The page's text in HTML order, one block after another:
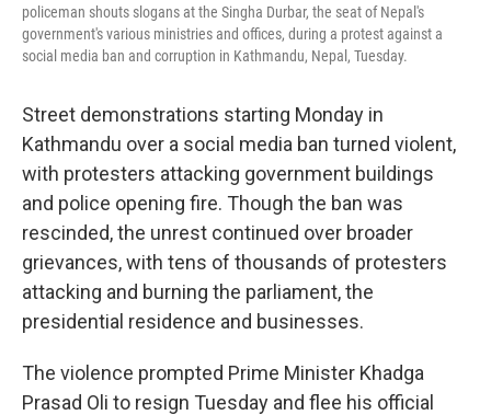
policeman shouts slogans at the Singha Durbar, the seat of Nepal's
government's various ministries and offices, during a protest against a
social media ban and corruption in Kathmandu, Nepal, Tuesday.
Street demonstrations starting Monday in
Kathmandu over a social media ban turned violent,
with protesters attacking government buildings
and police opening fire. Though the ban was
rescinded, the unrest continued over broader
grievances, with tens of thousands of protesters
attacking and burning the parliament, the
presidential residence and businesses.
The violence prompted Prime Minister Khadga
Prasad Oli to resign Tuesday and flee his official